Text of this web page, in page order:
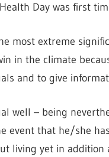
Day was first
most extreme
in the climate
and to give
well – being
event that he/she
living yet in